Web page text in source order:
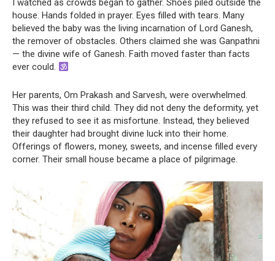
I watched as crowds began to gather. Shoes piled outside the
house. Hands folded in prayer. Eyes filled with tears. Many
believed the baby was the living incarnation of Lord Ganesh,
the remover of obstacles. Others claimed she was Ganpathni
— the divine wife of Ganesh. Faith moved faster than facts
ever could.
Her parents, Om Prakash and Sarvesh, were overwhelmed.
This was their third child. They did not deny the deformity, yet
they refused to see it as misfortune. Instead, they believed
their daughter had brought divine luck into their home.
Offerings of flowers, money, sweets, and incense filled every
corner. Their small house became a place of pilgrimage.